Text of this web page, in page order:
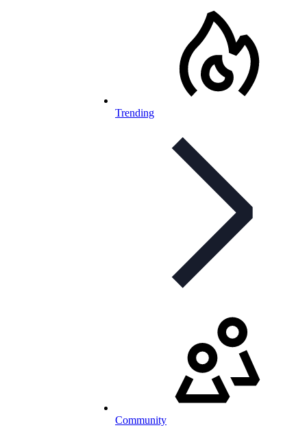
Trending
Community